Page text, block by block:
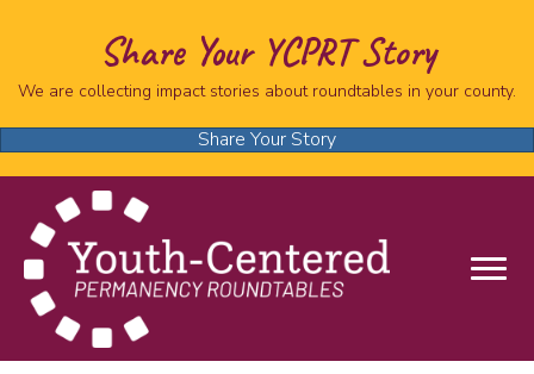
Share Your YCPRT Story
We are collecting impact stories about roundtables in your county.
Share Your Story